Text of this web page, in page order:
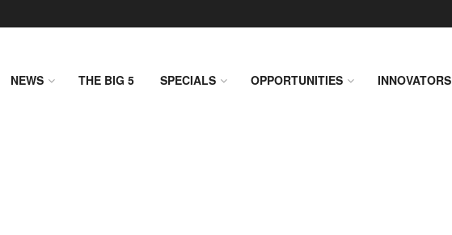
NEWS THE BIG 5 SPECIALS OPPORTUNITIES INNOVATORS